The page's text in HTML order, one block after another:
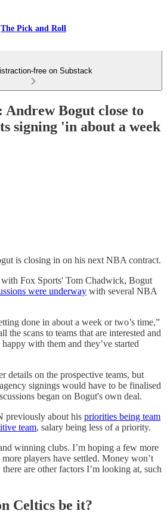
The Pick and Roll
free on Substack
Andrew Bogut close to
signing 'in about a week
is closing in on his next NBA contract.
Fox Sports' Tom Chadwick, Bogut
were underway with several NBA
done in about a week or two’s time,”
the scans to teams that are interested and
with them and they’ve started
details on the prospective teams, but
signings would have to be finalised
began on Bogut's own deal.
previously about his priorities being team
team, salary being less of a priority.
winning clubs. I’m hoping a few more
players have settled. Money won’t
are other factors I’m looking at, such
Celtics be it?